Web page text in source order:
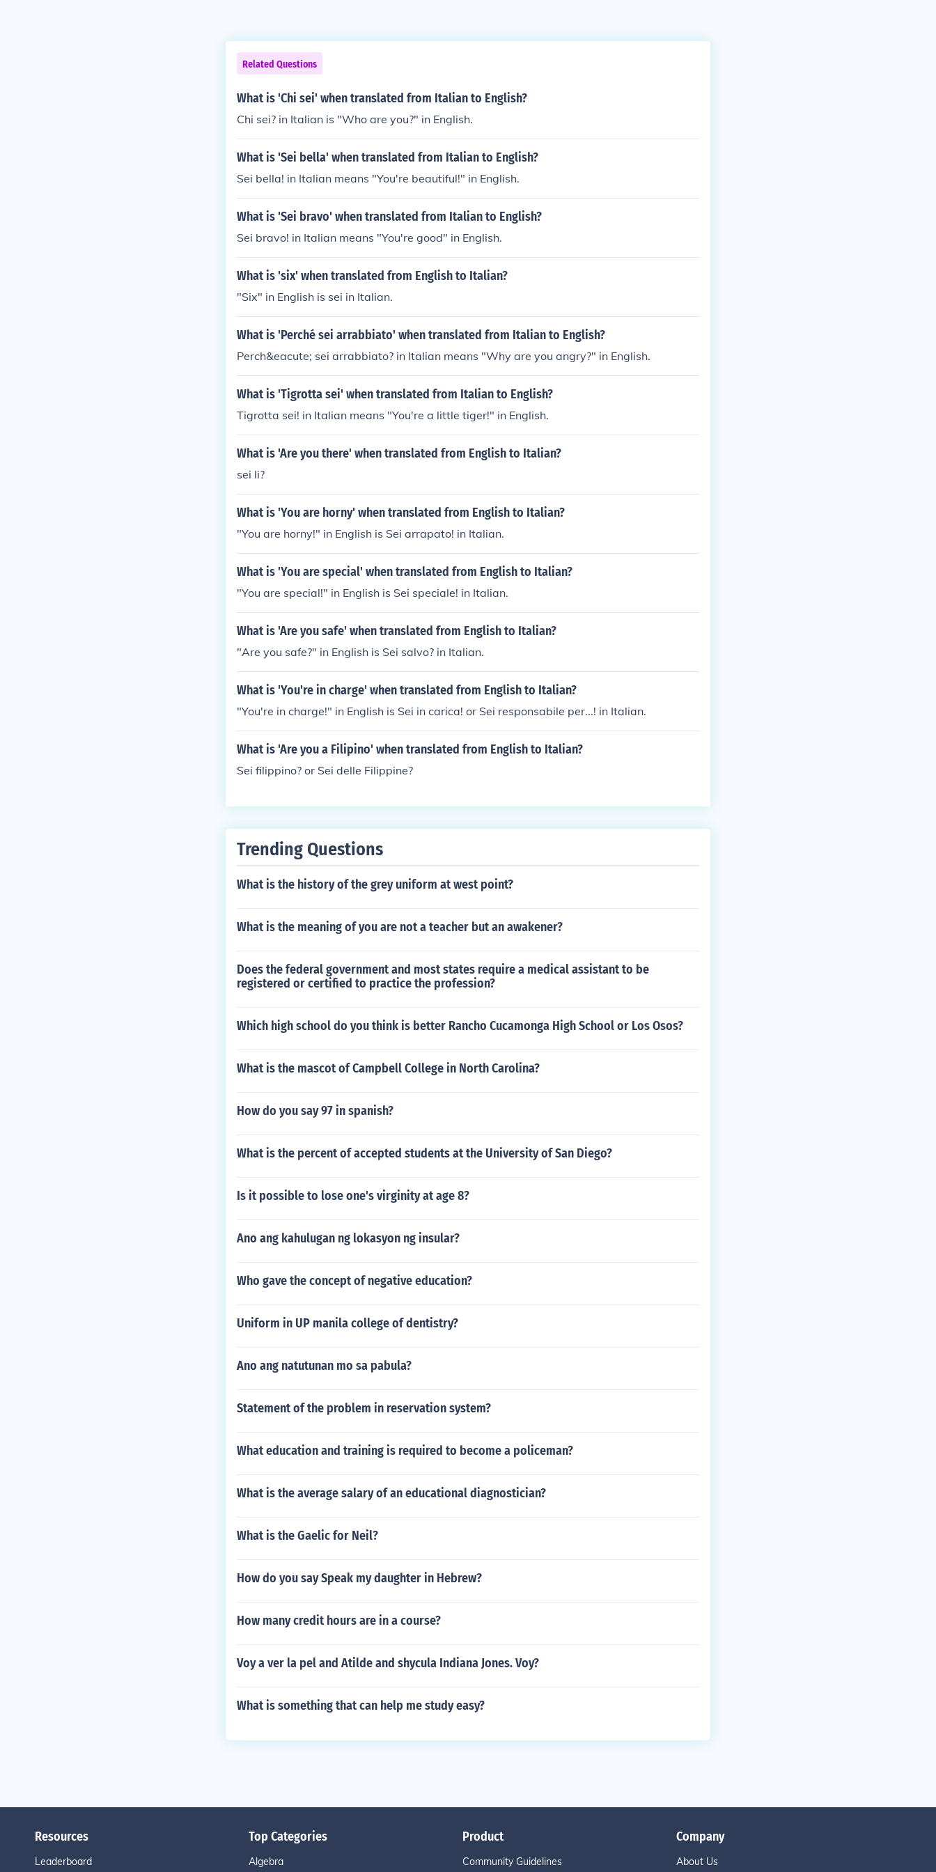
Related Questions
What is 'Chi sei' when translated from Italian to English?
Chi sei? in Italian is "Who are you?" in English.
What is 'Sei bella' when translated from Italian to English?
Sei bella! in Italian means "You're beautiful!" in English.
What is 'Sei bravo' when translated from Italian to English?
Sei bravo! in Italian means "You're good" in English.
What is 'six' when translated from English to Italian?
"Six" in English is sei in Italian.
What is 'Perché sei arrabbiato' when translated from Italian to English?
Perch&eacute; sei arrabbiato? in Italian means "Why are you angry?" in English.
What is 'Tigrotta sei' when translated from Italian to English?
Tigrotta sei! in Italian means "You're a little tiger!" in English.
What is 'Are you there' when translated from English to Italian?
sei li?
What is 'You are horny' when translated from English to Italian?
"You are horny!" in English is Sei arrapato! in Italian.
What is 'You are special' when translated from English to Italian?
"You are special!" in English is Sei speciale! in Italian.
What is 'Are you safe' when translated from English to Italian?
"Are you safe?" in English is Sei salvo? in Italian.
What is 'You're in charge' when translated from English to Italian?
"You're in charge!" in English is Sei in carica! or Sei responsabile per...! in Italian.
What is 'Are you a Filipino' when translated from English to Italian?
Sei filippino? or Sei delle Filippine?
Trending Questions
What is the history of the grey uniform at west point?
What is the meaning of you are not a teacher but an awakener?
Does the federal government and most states require a medical assistant to be
registered or certified to practice the profession?
Which high school do you think is better Rancho Cucamonga High School or Los Osos?
What is the mascot of Campbell College in North Carolina?
How do you say 97 in spanish?
What is the percent of accepted students at the University of San Diego?
Is it possible to lose one's virginity at age 8?
Ano ang kahulugan ng lokasyon ng insular?
Who gave the concept of negative education?
Uniform in UP manila college of dentistry?
Ano ang natutunan mo sa pabula?
Statement of the problem in reservation system?
What education and training is required to become a policeman?
What is the average salary of an educational diagnostician?
What is the Gaelic for Neil?
How do you say Speak my daughter in Hebrew?
How many credit hours are in a course?
Voy a ver la pel and Atilde and shycula Indiana Jones. Voy?
What is something that can help me study easy?
Resources
Leaderboard
Top Categories
Algebra
Product
Community Guidelines
Company
About Us